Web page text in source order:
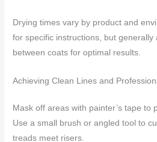
Drying times vary by product and
for specific instructions, but generally
between coats for optimal results.
Achieving Clean Lines and
Mask off areas with painter’s tape to
Use a small brush or angled tool to
treads meet risers.